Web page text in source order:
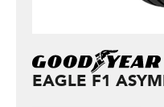
EAGLE F1